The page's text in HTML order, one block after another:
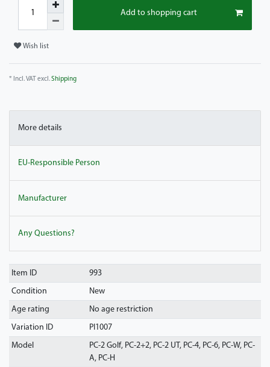
Add to shopping cart
Wish list
* Incl. VAT excl.Shipping
More details
EU-Responsible Person
Manufacturer
Any Questions?
Item ID
993
Condition
New
Age rating
No age restriction
Variation ID
PI1007
Model
PC-2 Golf, PC-2+2, PC-2 UT, PC-4, PC-6, PC-W, PC-
A, PC-H